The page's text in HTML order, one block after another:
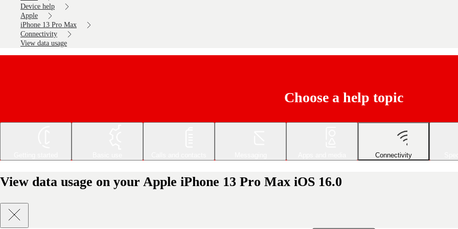
Device help
Apple
iPhone 13 Pro Max
Connectivity
View data usage
Choose a help topic
Connectivity
View data usage on your Apple iPhone 13 Pro Max iOS 16.0